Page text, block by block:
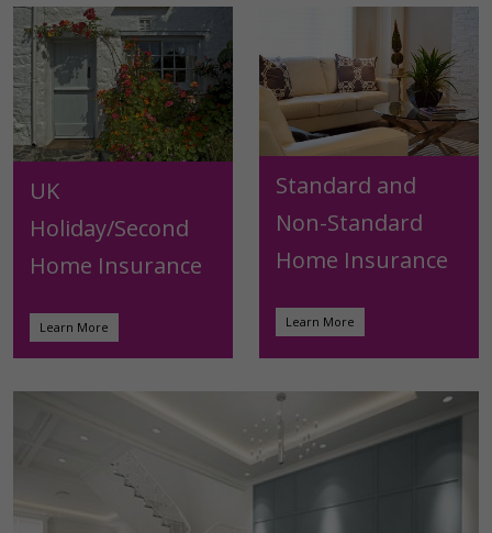
UK
Holiday/Second
Home Insurance
Learn More
Standard and
Non-Standard
Home Insurance
Learn More